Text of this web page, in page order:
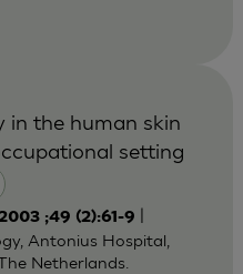
in the human skin
setting
;49 (2):61-9
Antonius Hospital,
Netherlands.